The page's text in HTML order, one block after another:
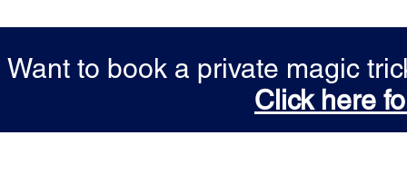
Want to book a private magic
Click here